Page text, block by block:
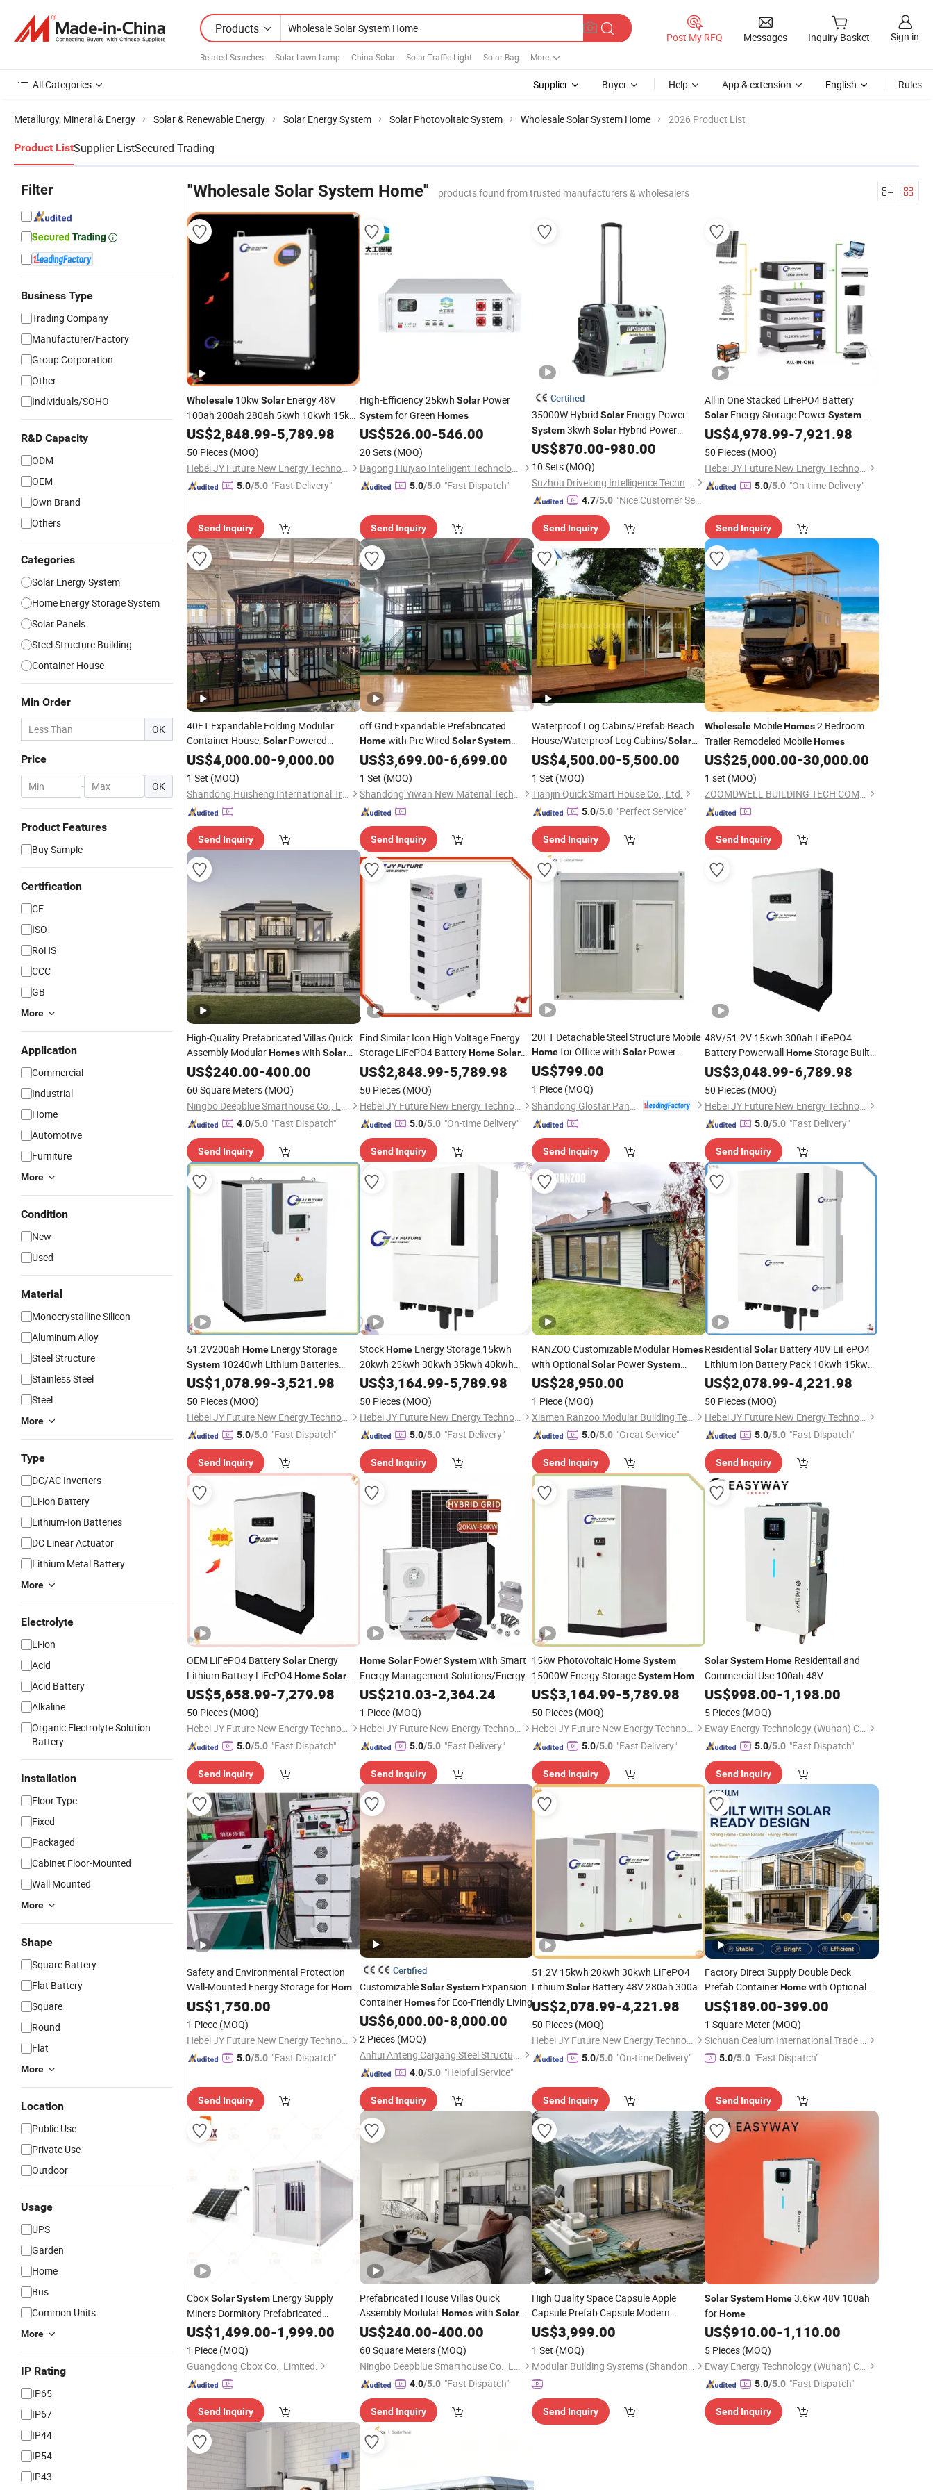
Products
Related Searches: Solar Lawn Lamp China Solar Solar Traffic Light Solar Bag More
Post My RFQ Messages Inquiry Basket Sign in
All Categories Supplier Buyer Help App & extension English Rules
Metallurgy, Mineral & Energy Solar & Renewable Energy Solar Energy System Solar Photovoltaic System Wholesale Solar System Home 2026 Product List
Product ListSupplier ListSecured Trading
Filter
Business Type
Trading Company
Manufacturer/Factory
Group Corporation
Other
Individuals/SOHO
R&D Capacity
ODM
OEM
Own Brand
Others
Categories
Solar Energy System
Home Energy Storage System
Solar Panels
Steel Structure Building
Container House
Min Order
OK
Price
- OK
Product Features
Buy Sample
Certification
CE
ISO
RoHS
CCC
GB
More
Application
Commercial
Industrial
Home
Automotive
Furniture
More
Condition
New
Used
Material
Monocrystalline Silicon
Aluminum Alloy
Steel Structure
Stainless Steel
Steel
More
Type
DC/AC Inverters
Li-ion Battery
Lithium-Ion Batteries
DC Linear Actuator
Lithium Metal Battery
More
Electrolyte
Li-ion
Acid
Acid Battery
Alkaline
Organic Electrolyte Solution
Battery
Installation
Floor Type
Fixed
Packaged
Cabinet Floor-Mounted
Wall Mounted
More
Shape
Square Battery
Flat Battery
Square
Round
Flat
More
Location
Public Use
Private Use
Outdoor
Usage
UPS
Garden
Home
Bus
Common Units
More
IP Rating
IP65
IP67
IP44
IP54
IP43
"Wholesale Solar System Home" products found from trusted manufacturers & wholesalers
Wholesale 10kw Solar Energy 48V
100ah 200ah 280ah 5kwh 10kwh 15kw
Power WallSolarBattery Powerwall for
Solar
US$2,848.99-5,789.98
50 Pieces (MOQ)
Hebei JY Future New Energy Technology Co.,Ltd.
5.0/5.0 "Fast Delivery"
Send Inquiry
High-Efficiency 25kwh SolarPower
Systemfor Green Homes
US$526.00-546.00
20 Sets (MOQ)
Dagong Huiyao Intelligent Technology Luoyang Co., Ltd
5.0/5.0 "Fast Dispatch"
Send Inquiry
Certified
35000W Hybrid Solar Energy Power
System3kwh Solar Hybrid Power
SystemComplete Kit PowerHome
US$870.00-980.00
10 Sets (MOQ)
Suzhou Drivelong Intelligence Technology Co., Ltd.
4.7/5.0 "Nice Customer Ser
Send Inquiry
All in One Stacked LiFePO4 Battery
SolarEnergy Storage PowerSystem
Home 48V 51.2V 10kw 15kwh 20kwh
25kwh
US$4,978.99-7,921.98
50 Pieces (MOQ)
Hebei JY Future New Energy Technology Co.,Ltd.
5.0/5.0 "On-time Delivery"
Send Inquiry
40FT Expandable Folding Modular
Container House,Solar Powered
Movable PrefabHomewithSolar
Energy System
US$4,000.00-9,000.00
1 Set (MOQ)
Shandong Huisheng International Trade Co., Ltd.
Send Inquiry
off Grid Expandable Prefabricated
Homewith Pre Wired Solar System
Water Storage Tanks and Waste
Management Solutions
US$3,699.00-6,699.00
1 Set (MOQ)
Shandong Yiwan New Material Technology Co., Ltd.
Send Inquiry
Waterproof Log Cabins/Prefab Beach
House/Waterproof Log Cabins/Solar
System Homefor Modular
US$4,500.00-5,500.00
1 Set (MOQ)
Tianjin Quick Smart House Co., Ltd.
5.0/5.0 "Perfect Service"
Send Inquiry
WholesaleMobileHomes2 Bedroom
Trailer Remodeled MobileHomes
US$25,000.00-30,000.00
1 set (MOQ)
ZOOMDWELL BUILDING TECH COMPANY
Send Inquiry
High-Quality Prefabricated Villas Quick
Assembly ModularHomeswith Solar
EnergySystems4bedroom
US$240.00-400.00
60 Square Meters (MOQ)
Ningbo Deepblue Smarthouse Co., Ltd.
4.0/5.0 "Fast Dispatch"
Send Inquiry
Find Similar Icon High Voltage Energy
Storage LiFePO4 BatteryHome Solar
Energy StorageSystem Pack for House
US$2,848.99-5,789.98
50 Pieces (MOQ)
Hebei JY Future New Energy Technology Co.,Ltd.
5.0/5.0 "On-time Delivery"
Send Inquiry
20FT Detachable Steel Structure Mobile
Homefor Office with Solar Power
System
US$799.00
1 Piece (MOQ)
Send Inquiry
48V/51.2V 15kwh 300ah LiFePO4
Battery PowerwallHomeStorage Built-
in BMSSystem Bateria SolarBackup
Power
US$3,048.99-6,789.98
50 Pieces (MOQ)
Hebei JY Future New Energy Technology Co.,Ltd.
5.0/5.0 "Fast Delivery"
Send Inquiry
51.2V200ah Home Energy Storage
System 10240wh Lithium Batteries
120V-500V Inverter SolarGenerator
US$1,078.99-3,521.98
50 Pieces (MOQ)
Hebei JY Future New Energy Technology Co.,Ltd.
5.0/5.0 "Fast Dispatch"
Send Inquiry
StockHomeEnergy Storage 15kwh
20kwh 25kwh 30kwh 35kwh 40kwh
Stackable Lithium Ion Battery Solar
Energy Storage System
US$3,164.99-5,789.98
50 Pieces (MOQ)
Hebei JY Future New Energy Technology Co.,Ltd.
5.0/5.0 "Fast Delivery"
Send Inquiry
RANZOO Customizable ModularHomes
with OptionalSolar PowerSystem
Installation
US$28,950.00
1 Piece (MOQ)
Xiamen Ranzoo Modular Building Technology Co., Ltd.
5.0/5.0 "Great Service"
Send Inquiry
ResidentialSolarBattery 48V LiFePO4
Lithium Ion Battery Pack 10kwh 15kwh
20kwh 30kwhHome Energy Storage
Systems
US$2,078.99-4,221.98
50 Pieces (MOQ)
Hebei JY Future New Energy Technology Co.,Ltd.
5.0/5.0 "Fast Dispatch"
Send Inquiry
OEM LiFePO4 BatterySolar Energy
Lithium Battery LiFePO4HomeSolar
System
US$5,658.99-7,279.98
50 Pieces (MOQ)
Hebei JY Future New Energy Technology Co.,Ltd.
5.0/5.0 "Fast Dispatch"
Send Inquiry
Home SolarPowerSystemwith Smart
Energy Management Solutions/Energy
StorageSystem
US$210.03-2,364.24
1 Piece (MOQ)
Hebei JY Future New Energy Technology Co.,Ltd.
5.0/5.0 "Fast Delivery"
Send Inquiry
15kw PhotovoltaicHomeSystem
15000W Energy StorageSystemHome
Solar SystemSolarPanel Complete Kit
for a House
US$3,164.99-5,789.98
50 Pieces (MOQ)
Hebei JY Future New Energy Technology Co.,Ltd.
5.0/5.0 "Fast Delivery"
Send Inquiry
Solar System HomeResidentail and
Commercial Use 100ah 48V
US$998.00-1,198.00
5 Pieces (MOQ)
Eway Energy Technology (Wuhan) Co., Ltd.
5.0/5.0 "Fast Dispatch"
Send Inquiry
Safety and Environmental Protection
Wall-Mounted Energy Storage forHome
Use/SolarPowerSystem
StorageSystem
US$1,750.00
1 Piece (MOQ)
Hebei JY Future New Energy Technology Co.,Ltd.
5.0/5.0 "Fast Dispatch"
Send Inquiry
Certified
CustomizableSolar SystemExpansion
ContainerHomesfor Eco-Friendly Living
US$6,000.00-8,000.00
2 Pieces (MOQ)
Anhui Anteng Caigang Steel Structure Co., Ltd.
4.0/5.0 "Helpful Service"
Send Inquiry
51.2V 15kwh 20kwh 30kwh LiFePO4
LithiumSolar Battery 48V 280ah 300ah
Lithium Ion Battery Pack 30kwhHome
Energy Storage System
US$2,078.99-4,221.98
50 Pieces (MOQ)
Hebei JY Future New Energy Technology Co.,Ltd.
5.0/5.0 "On-time Delivery"
Send Inquiry
Factory Direct Supply Double Deck
Prefab ContainerHomewith Optional
SolarBess Energy Storage Solution,
Complete off-Grid Power
US$189.00-399.00
1 Square Meter (MOQ)
Sichuan Cealum International Trade Co., Ltd
5.0/5.0 "Fast Dispatch"
Send Inquiry
CboxSolarSystem Energy Supply
Miners Dormitory Prefabricated
Container HouseHome
US$1,499.00-1,999.00
1 Piece (MOQ)
Guangdong Cbox Co., Limited.
Send Inquiry
Prefabricated House Villas Quick
Assembly ModularHomeswith Solar
EnergySystems
US$240.00-400.00
60 Square Meters (MOQ)
Ningbo Deepblue Smarthouse Co., Ltd.
4.0/5.0 "Fast Dispatch"
Send Inquiry
High Quality Space Capsule Apple
Capsule Prefab Capsule Modern
Capsule Chinese Capsule
Overseas
Mining Camp
US$3,999.00
1 Set (MOQ)
Modular Building Systems (Shandong) Co., Ltd.
Send Inquiry
Solar System Home3.6kw 48V 100ah
forHome
US$910.00-1,110.00
5 Pieces (MOQ)
Eway Energy Technology (Wuhan) Co., Ltd.
5.0/5.0 "Fast Dispatch"
Send Inquiry